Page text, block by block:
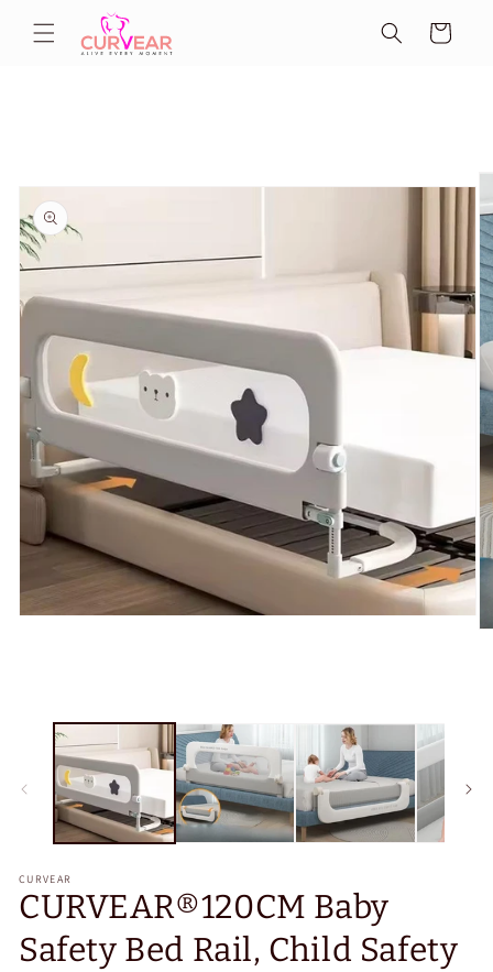
content
Cart
CURVEAR
CURVEAR®️120CM Baby
Safety Bed Rail, Child Safety